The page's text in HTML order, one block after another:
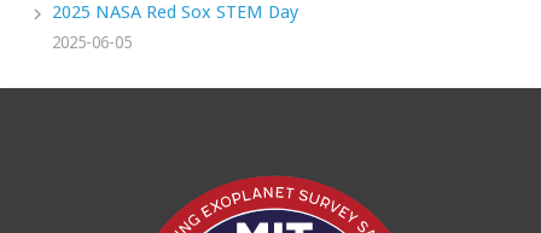
2025 NASA Red Sox STEM Day
2025-06-05